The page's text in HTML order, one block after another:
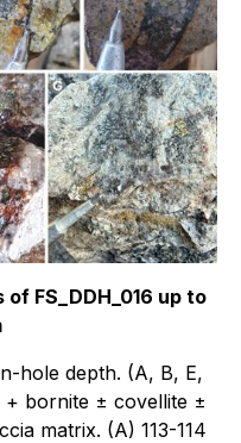
FS_DDH_016 up to
hole depth. (A, B, E,
bornite ± covellite ±
matrix. (A) 113-114